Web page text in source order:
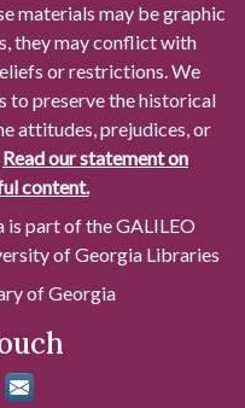
materials may be graphic
they may conflict with
or restrictions. We
to preserve the historical
attitudes, prejudices, or
Read our statement on
content.
part of the GALILEO
of Georgia Libraries
of Georgia